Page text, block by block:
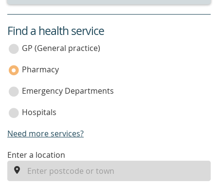
service
category
Find a health service
GP (General practice)
Pharmacy
Emergency Departments
Hospitals
Need more services?
enter
Enter a location